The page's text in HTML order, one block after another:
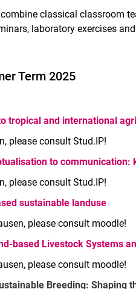
classical classroom
laboratory exercises
Term 2025
tropical and international
please consult Stud.IP!
to communication:
please consult Stud.IP!
sustainable landuse
please consult moodle!
based Livestock Systems
please consult moodle!
Breeding: Shaping